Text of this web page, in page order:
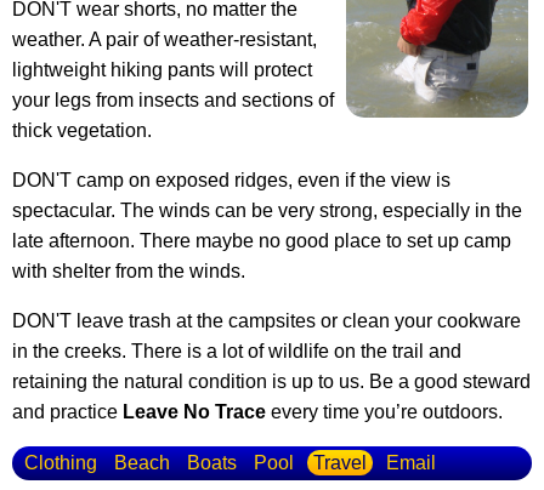
DON'T wear shorts, no matter the
weather. A pair of weather-resistant,
lightweight hiking pants will protect
your legs from insects and sections of
thick vegetation.
DON'T camp on exposed ridges, even if the view is
spectacular. The winds can be very strong, especially in the
late afternoon. There maybe no good place to set up camp
with shelter from the winds.
DON'T leave trash at the campsites or clean your cookware
in the creeks. There is a lot of wildlife on the trail and
retaining the natural condition is up to us. Be a good steward
and practice Leave No Trace every time you’re outdoors.
Clothing Beach Boats Pool Travel Email